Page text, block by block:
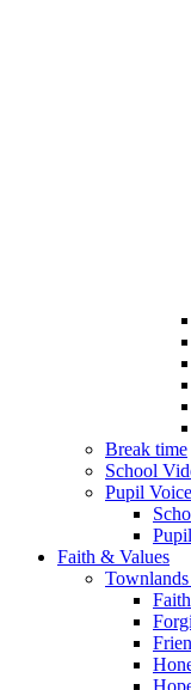
Break time
School
Pupil Voice
Faith & Values
Faith